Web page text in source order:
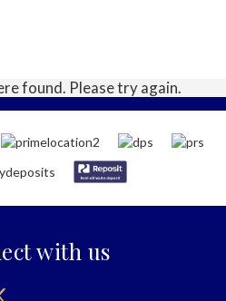
found. Please try again.
with us